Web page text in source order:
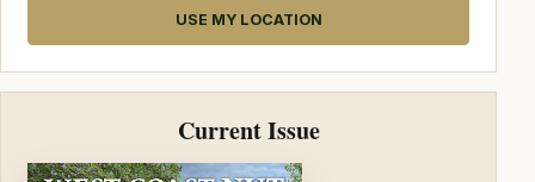
USE MY LOCATION
Current Issue